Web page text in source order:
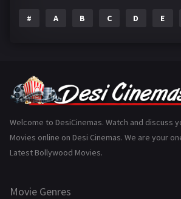
Gujarati
History
Marathi
# A B C D E
Welcome to DesiCinemas. Watch and discuss
Movies online on Desi Cinemas. We are your
Latest Bollywood Movies.
Movie Genres